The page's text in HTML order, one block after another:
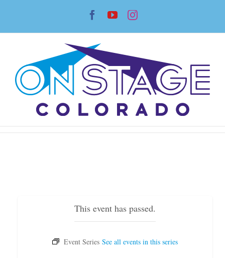
content
Facebook
YouTubeInstagram
This event has passed.